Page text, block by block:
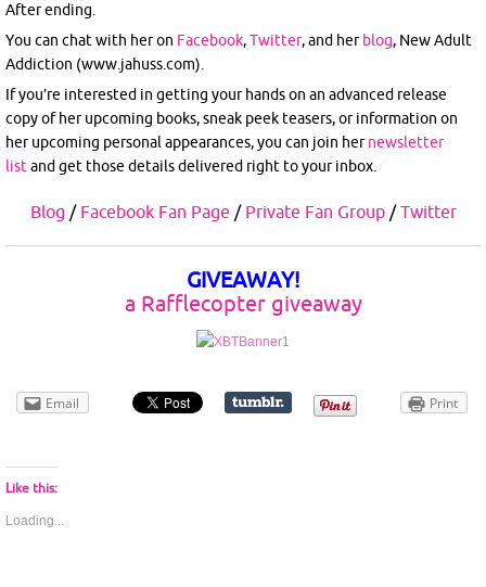
After ending.
You can chat with her on Facebook,Twitter, and herblog, New Adult
Addiction (www.jahuss.com).
If you’re interested in getting your hands on an advanced release
copy of her upcoming books, sneak peek teasers, or information on
her upcoming personal appearances, you can join hernewsletter
listand get those details delivered right to your inbox.
Blog / Facebook Fan Page / Private Fan Group/Twitter
GIVEAWAY!
a Rafflecopter giveaway
Email Print
Like this:
Loading...